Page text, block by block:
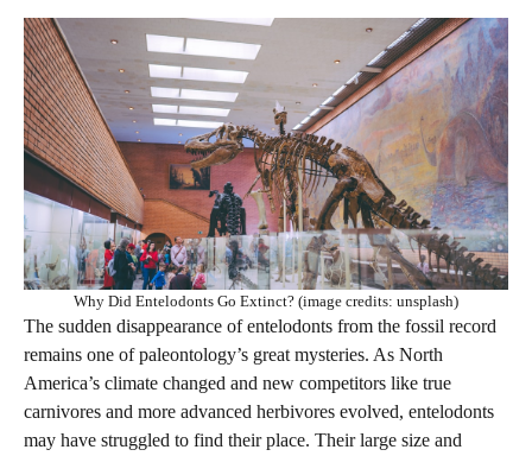
Why Did Entelodonts Go Extinct? (image credits: unsplash)
The sudden disappearance of entelodonts from the fossil record
remains one of paleontology’s great mysteries. As North
America’s climate changed and new competitors like true
carnivores and more advanced herbivores evolved, entelodonts
may have struggled to find their place. Their large size and